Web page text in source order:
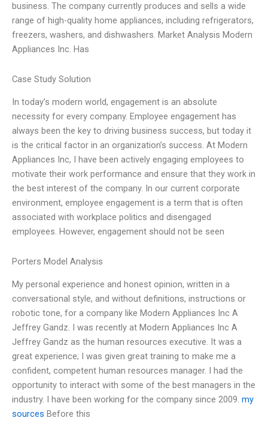
business. The company currently produces and sells a wide
range of high-quality home appliances, including refrigerators,
freezers, washers, and dishwashers. Market Analysis Modern
Appliances Inc. Has
Case Study Solution
In today’s modern world, engagement is an absolute
necessity for every company. Employee engagement has
always been the key to driving business success, but today it
is the critical factor in an organization’s success. At Modern
Appliances Inc, I have been actively engaging employees to
motivate their work performance and ensure that they work in
the best interest of the company. In our current corporate
environment, employee engagement is a term that is often
associated with workplace politics and disengaged
employees. However, engagement should not be seen
Porters Model Analysis
My personal experience and honest opinion, written in a
conversational style, and without definitions, instructions or
robotic tone, for a company like Modern Appliances Inc A
Jeffrey Gandz. I was recently at Modern Appliances Inc A
Jeffrey Gandz as the human resources executive. It was a
great experience; I was given great training to make me a
confident, competent human resources manager. I had the
opportunity to interact with some of the best managers in the
industry. I have been working for the company since 2009. my
sources Before this